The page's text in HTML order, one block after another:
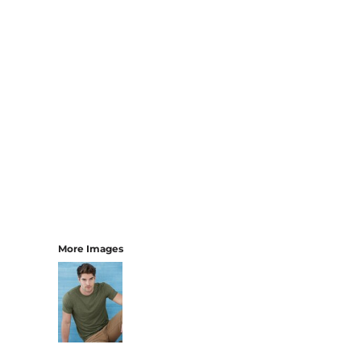
More Images